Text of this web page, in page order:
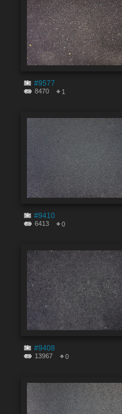
#9577
8470 1
#9410
6413 0
#9408
13967 0